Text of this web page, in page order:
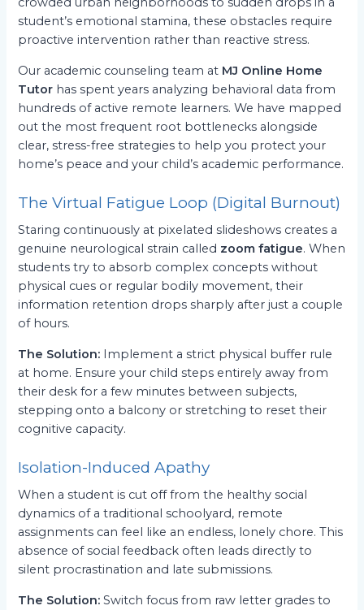
student’s emotional stamina, these obstacles require
proactive intervention rather than reactive stress.
Our academic counseling team at MJ Online Home
Tutor has spent years analyzing behavioral data from
hundreds of active remote learners. We have mapped
out the most frequent root bottlenecks alongside
clear, stress-free strategies to help you protect your
home’s peace and your child’s academic performance.
The Virtual Fatigue Loop (Digital Burnout)
Staring continuously at pixelated slideshows creates a
genuine neurological strain called zoom fatigue. When
students try to absorb complex concepts without
physical cues or regular bodily movement, their
information retention drops sharply after just a couple
of hours.
The Solution: Implement a strict physical buffer rule
at home. Ensure your child steps entirely away from
their desk for a few minutes between subjects,
stepping onto a balcony or stretching to reset their
cognitive capacity.
Isolation-Induced Apathy
When a student is cut off from the healthy social
dynamics of a traditional schoolyard, remote
assignments can feel like an endless, lonely chore. This
absence of social feedback often leads directly to
silent procrastination and late submissions.
The Solution: Switch focus from raw letter grades to